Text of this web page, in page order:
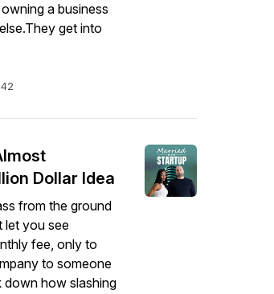
a business
get into
Dollar Idea
from the ground
let you see
fee, only to
to someone
down how slashing